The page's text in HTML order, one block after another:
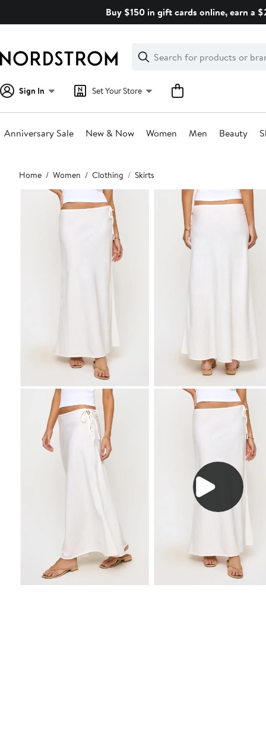
Buy $150 in gift cards online, earn a
Search
Clear
Clear
Search
Sign In Set Your Store
Anniversary Sale New & Now Women Men Beauty
Main
content
Home Women Clothing Skirts